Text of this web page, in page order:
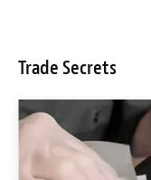
Trade Secrets